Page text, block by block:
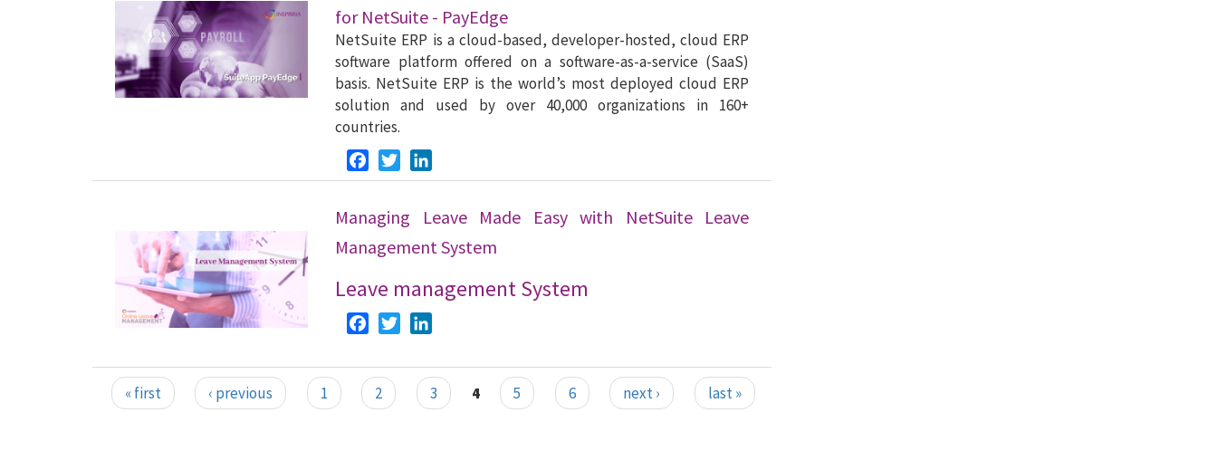
for NetSuite - PayEdge
NetSuite ERP is a cloud-based, developer-hosted, cloud ERP
software platform offered on a software-as-a-service (SaaS)
basis. NetSuite ERP is the world’s most deployed cloud ERP
solution and used by over 40,000 organizations in 160+
countries.
Facebook
Twitter
Managing Leave Made Easy with NetSuite Leave
Management System
Leave management System
Facebook
Twitter
Pages
« first ‹ previous 1 2 3 4 5 6 next › last »